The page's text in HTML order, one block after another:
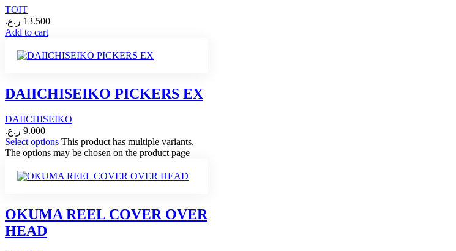
TOIT
13.500 ر.ع.
Add to cart
DAIICHISEIKO PICKERS EX
DAIICHISEIKO
9.000 ر.ع.
Select options This product has multiple variants.
The options may be chosen on the product page
OKUMA REEL COVER OVER
HEAD